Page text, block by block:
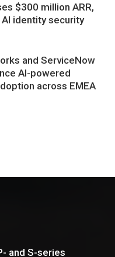
$300 million ARR,
identity security
and ServiceNow
AI-powered
across EMEA
and S-series